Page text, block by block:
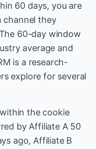
60 days, you are
channel they
60-day window
average and
is a research-
explore for several
the cookie
by Affiliate A 50
ago, Affiliate B